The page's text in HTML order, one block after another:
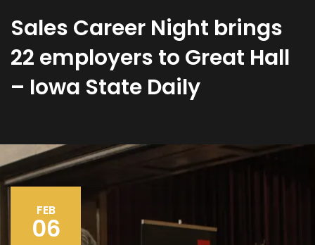
Sales Career Night brings
22 employers to Great Hall
– Iowa State Daily
FEB
06